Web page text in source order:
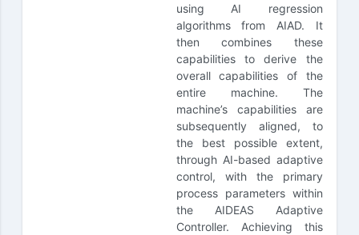
using AI regression
algorithms from AIAD. It
then combines these
capabilities to derive the
overall capabilities of the
entire machine. The
machine’s capabilities are
subsequently aligned, to
the best possible extent,
through AI-based adaptive
control, with the primary
process parameters within
the AIDEAS Adaptive
Controller. Achieving this